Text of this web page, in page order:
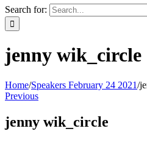
Search for:
jenny wik_circle
Home/Speakers February 24 2021/
Previous
jenny wik_circle